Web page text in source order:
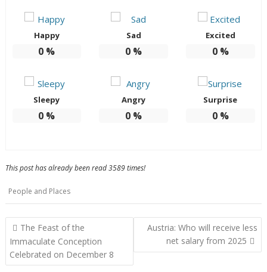
Happy
0 %
Sad
0 %
Excited
0%
Sleepy
0 %
Angry
0 %
Surprise
0%
This post has already been read 3589 times!
People and Places
Post
navigation
The Feast of the
Immaculate Conception
Celebrated on December 8
Austria: Who will receive less
net salary from 2025